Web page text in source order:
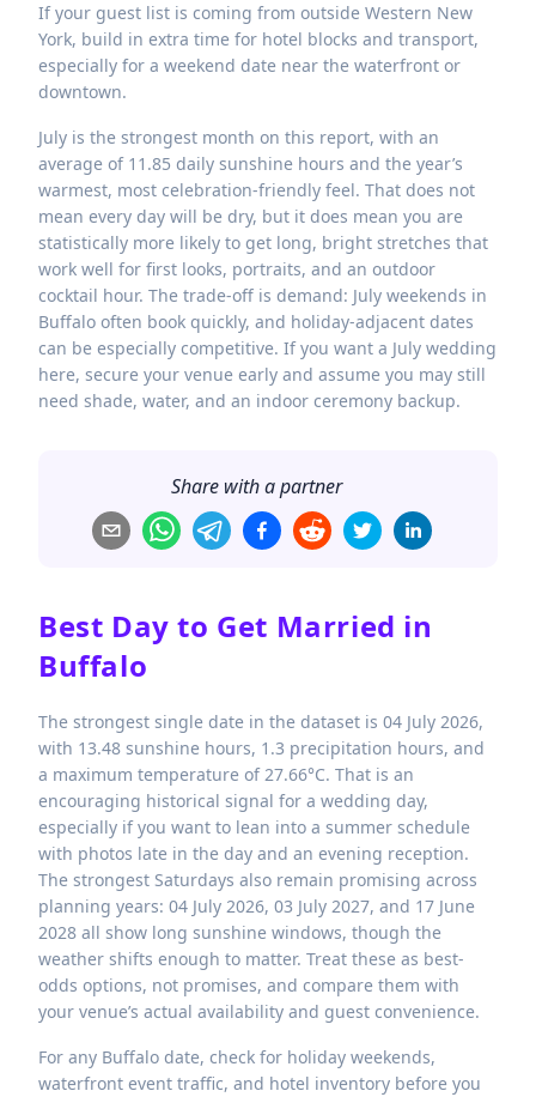
If your guest list is coming from outside Western New
York, build in extra time for hotel blocks and transport,
especially for a weekend date near the waterfront or
downtown.
July is the strongest month on this report, with an
average of 11.85 daily sunshine hours and the year’s
warmest, most celebration-friendly feel. That does not
mean every day will be dry, but it does mean you are
statistically more likely to get long, bright stretches that
work well for first looks, portraits, and an outdoor
cocktail hour. The trade-off is demand: July weekends in
Buffalo often book quickly, and holiday-adjacent dates
can be especially competitive. If you want a July wedding
here, secure your venue early and assume you may still
need shade, water, and an indoor ceremony backup.
Share with a partner
Best Day to Get Married in
Buffalo
The strongest single date in the dataset is 04 July 2026,
with 13.48 sunshine hours, 1.3 precipitation hours, and
a maximum temperature of 27.66°C. That is an
encouraging historical signal for a wedding day,
especially if you want to lean into a summer schedule
with photos late in the day and an evening reception.
The strongest Saturdays also remain promising across
planning years: 04 July 2026, 03 July 2027, and 17 June
2028 all show long sunshine windows, though the
weather shifts enough to matter. Treat these as best-
odds options, not promises, and compare them with
your venue’s actual availability and guest convenience.
For any Buffalo date, check for holiday weekends,
waterfront event traffic, and hotel inventory before you